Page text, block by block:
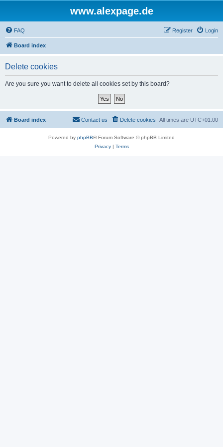
www.alexpage.de
FAQ Login
Register
Board index
Delete cookies
Are you sure you want to delete all cookies set by this board?
Board index All times are UTC+01:00
Delete cookies
Contact us
Powered by phpBB® Forum Software © phpBB Limited
Privacy| Terms